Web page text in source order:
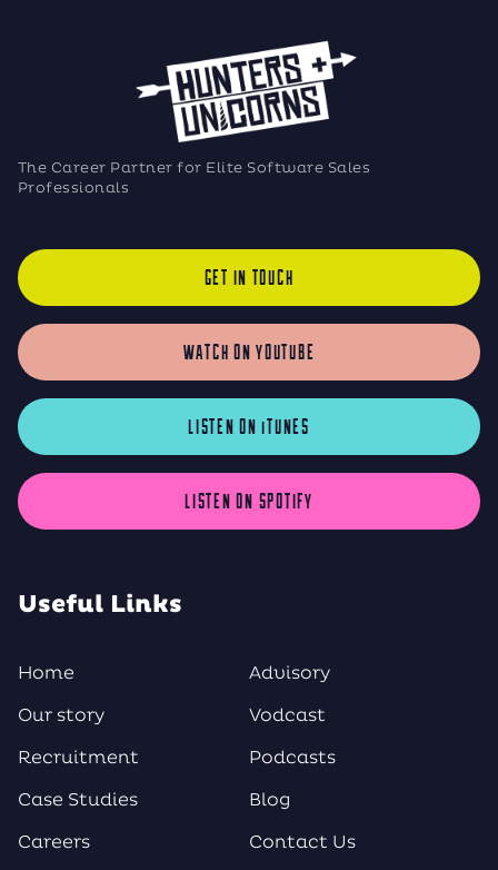
The Career Partner for Elite Software Sales
Professionals
GET IN TOUCH
WATCH ON YOUTUBE
LISTEN ON iTUNES
LISTEN ON SPOTIFY
Useful Links
Home
Our story
Recruitment
Case Studies
Careers
Advisory
Vodcast
Podcasts
Blog
Contact Us